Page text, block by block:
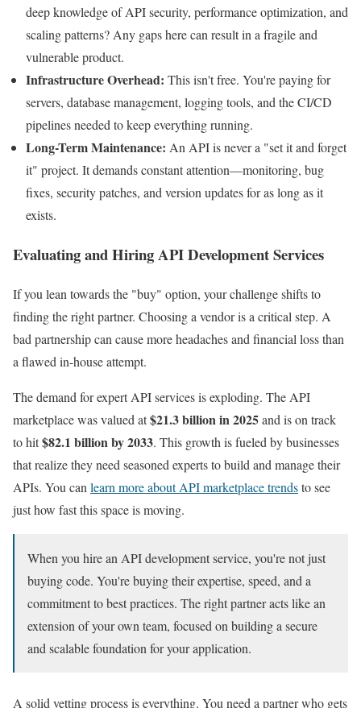
deep knowledge of API security, performance optimization, and
scaling patterns? Any gaps here can result in a fragile and
vulnerable product.
Infrastructure Overhead: This isn't free. You're paying for
servers, database management, logging tools, and the CI/CD
pipelines needed to keep everything running.
Long-Term Maintenance: An API is never a "set it and forget
it" project. It demands constant attention—monitoring, bug
fixes, security patches, and version updates for as long as it
exists.
Evaluating and Hiring API Development Services
If you lean towards the "buy" option, your challenge shifts to
finding the right partner. Choosing a vendor is a critical step. A
bad partnership can cause more headaches and financial loss than
a flawed in-house attempt.
The demand for expert API services is exploding. The API
marketplace was valued at$21.3 billion in 2025and is on track
to hit$82.1 billion by 2033. This growth is fueled by businesses
that realize they need seasoned experts to build and manage their
APIs. You can learn more about API marketplace trendsto see
just how fast this space is moving.
When you hire an API development service, you're not just
buying code. You're buying their expertise, speed, and a
commitment to best practices. The right partner acts like an
extension of your own team, focused on building a secure
and scalable foundation for your application.
A solid vetting process is everything. You need a partner who gets